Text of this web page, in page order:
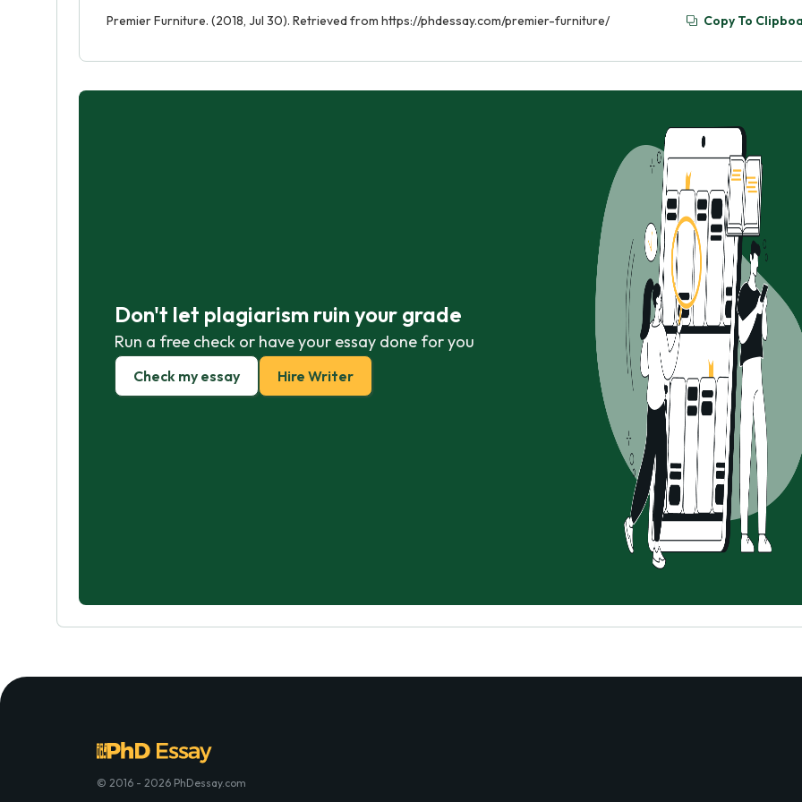
Premier Furniture. (2018, Jul 30). Retrieved from https://phdessay.com/premier-furniture/ Copy To
Don't let plagiarism ruin your grade
Run a free check or have your essay done for you
Check my essay Hire Writer
© 2016 - 2026 PhDessay.com